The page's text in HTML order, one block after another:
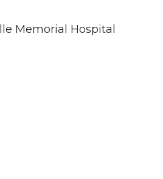
Memorial Hospital